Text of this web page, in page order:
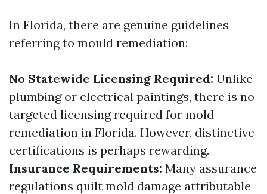
In Florida, there are genuine guidelines
referring to mould remediation:
No Statewide Licensing Required: Unlike
plumbing or electrical paintings, there is no
targeted licensing required for mold
remediation in Florida. However, distinctive
certifications is perhaps rewarding.
Insurance Requirements: Many assurance
regulations quilt mold damage attributable